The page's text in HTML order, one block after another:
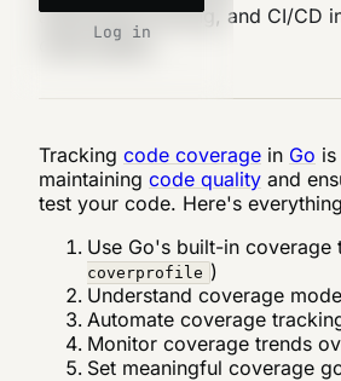
Log in
automated tracking, and CI/CD
code quality.
Tracking code coverage in Go
maintaining code quality and
test your code. Here's
Use Go's built-in coverage
coverprofile )
Understand coverage
Automate coverage
Monitor coverage trends
Set meaningful coverage